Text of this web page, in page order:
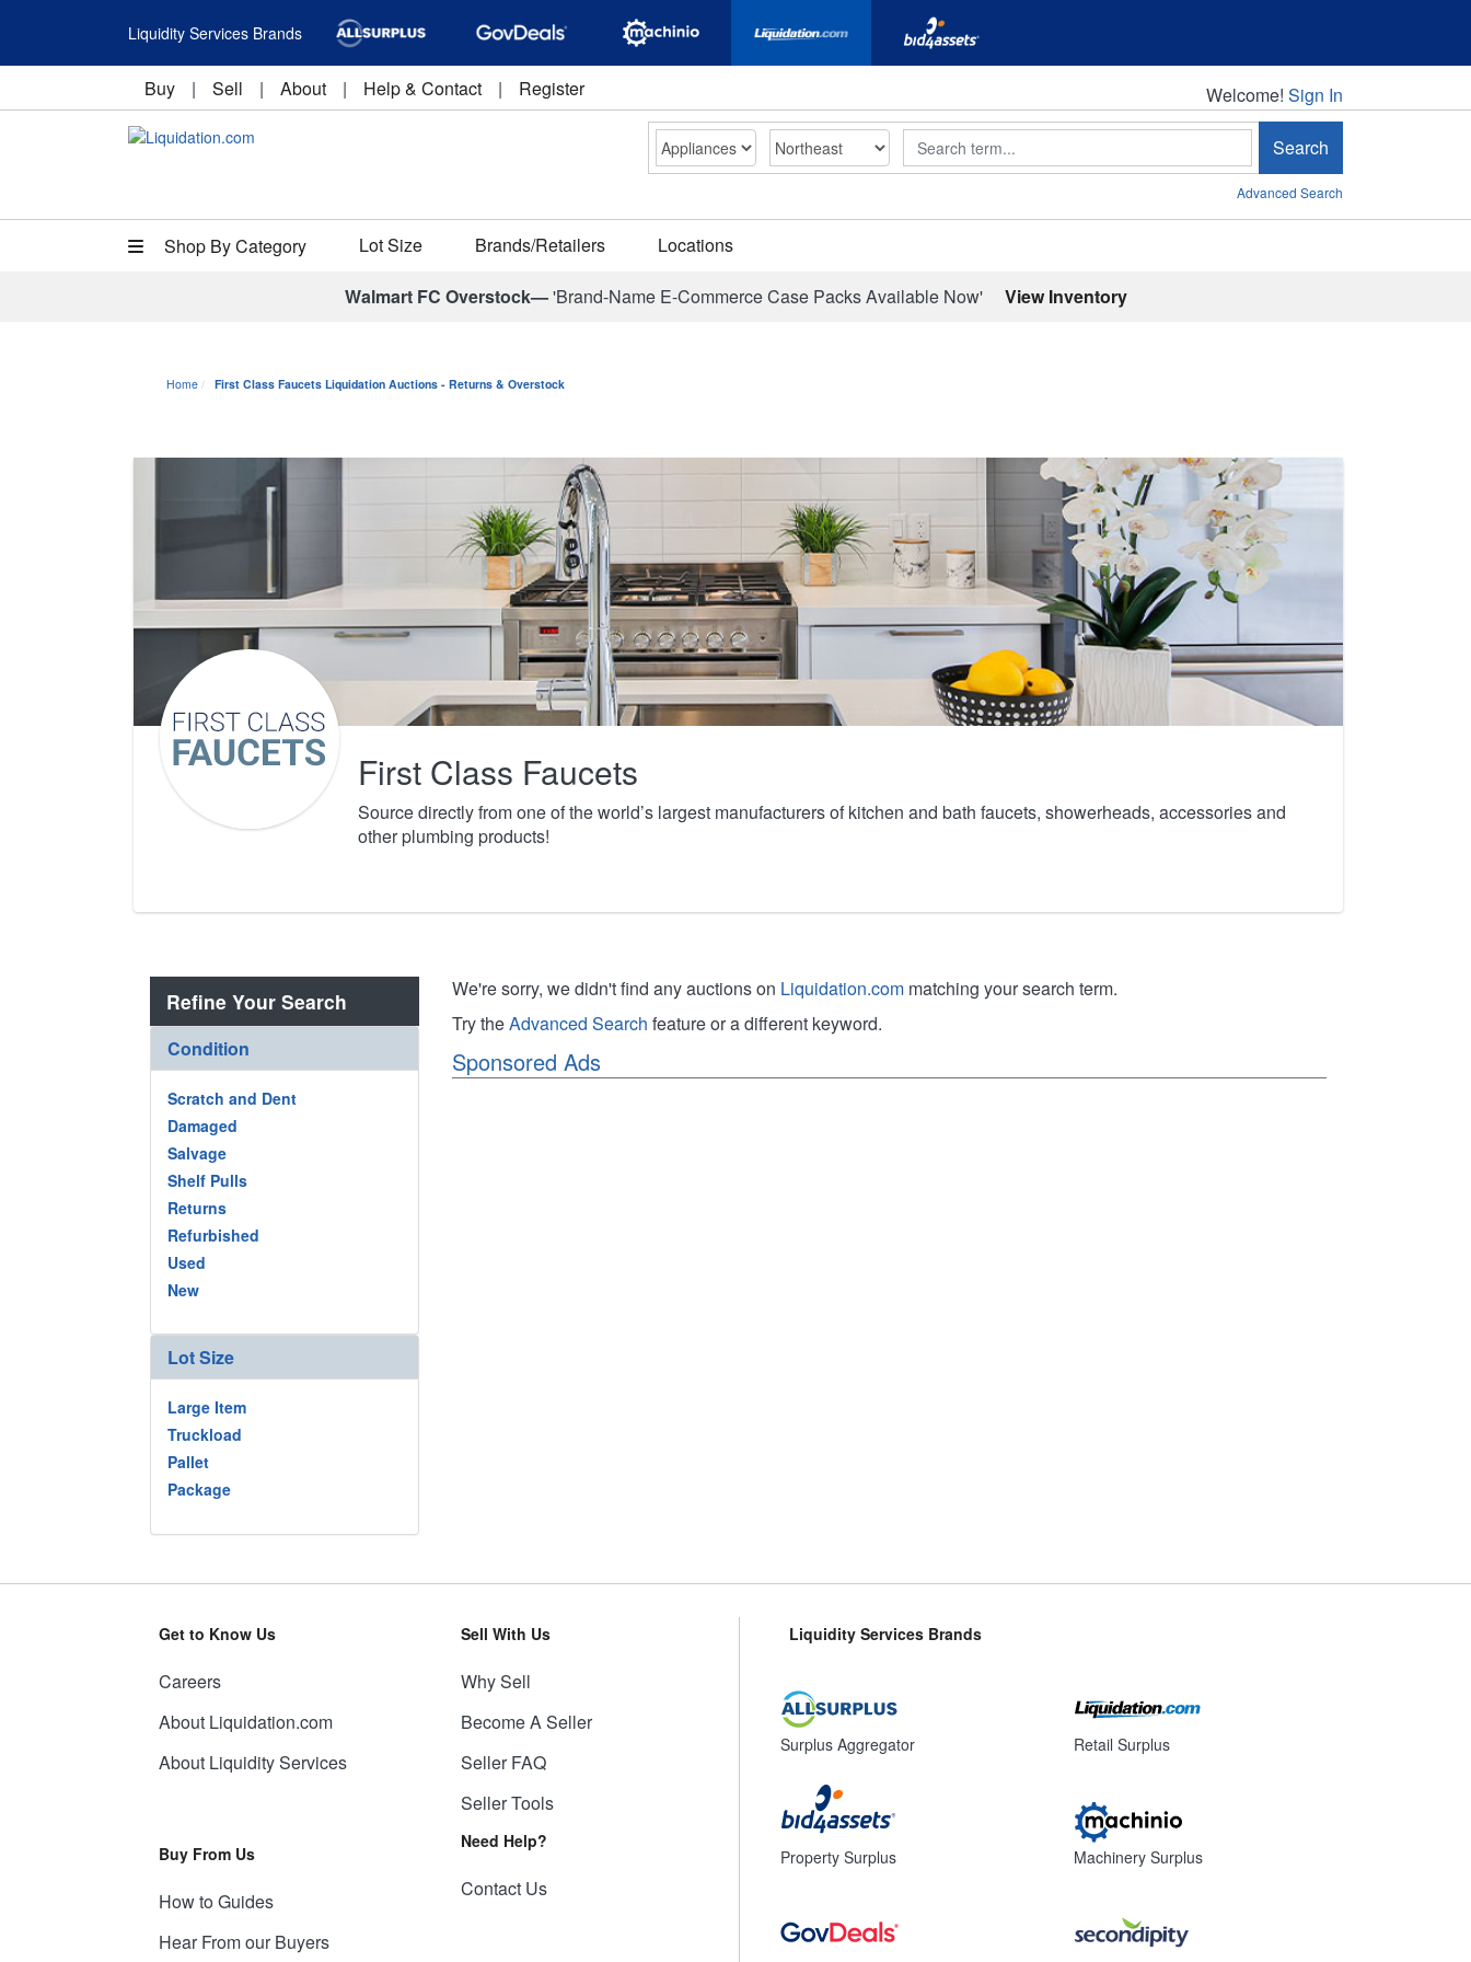
Liquidity Services Brands
Buy | Sell | About | Help & Contact | Register Welcome!
Welcome! Sign In
Search Search
Advanced Search
Shop By Category Lot Size Brands/Retailers Locations
Walmart FC Overstock—'Brand-Name E-Commerce Case Packs Available Now' View Inventory
Home First Class Faucets Liquidation Auctions - Returns & Overstock
First Class Faucets
Source directly from one of the world’s largest manufacturers of kitchen and bath faucets, showerheads, accessories and
other plumbing products!
Refine Your Search
Condition
Scratch and Dent
Damaged
Salvage
Shelf Pulls
Returns
Refurbished
Used
New
Lot Size
Large Item
Truckload
Pallet
Package
We're sorry, we didn't find any auctions on Liquidation.com matching your search term.
Try theAdvanced Search feature or a different keyword.
Sponsored Ads
Get to Know Us
Careers
About Liquidation.com
About Liquidity Services
Buy From Us
How to Guides
Hear From our Buyers
Sell With Us
Why Sell
Become A Seller
Seller FAQ
Seller Tools
Need Help?
Contact Us
Liquidity Services Brands
Surplus Aggregator
Property Surplus
Retail Surplus
Machinery Surplus